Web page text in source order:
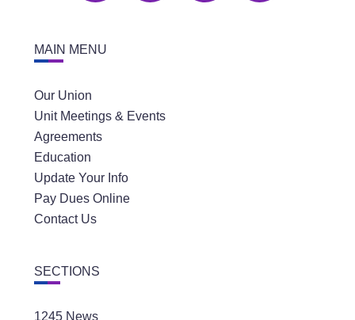
MAIN MENU
Our Union
Unit Meetings & Events
Agreements
Education
Update Your Info
Pay Dues Online
Contact Us
SECTIONS
1245 News